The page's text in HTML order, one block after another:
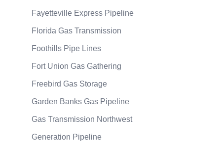
Fayetteville Express Pipeline
Florida Gas Transmission
Foothills Pipe Lines
Fort Union Gas Gathering
Freebird Gas Storage
Garden Banks Gas Pipeline
Gas Transmission Northwest
Generation Pipeline